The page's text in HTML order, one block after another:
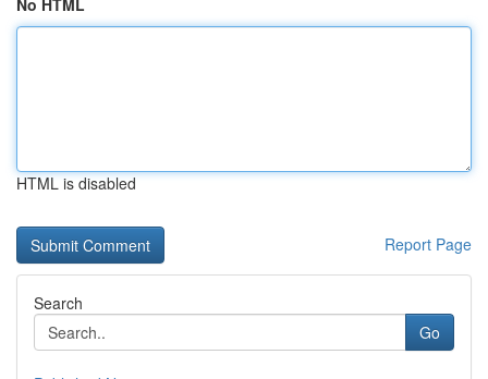
No HTML
HTML is disabled
Report Page
Search
Go